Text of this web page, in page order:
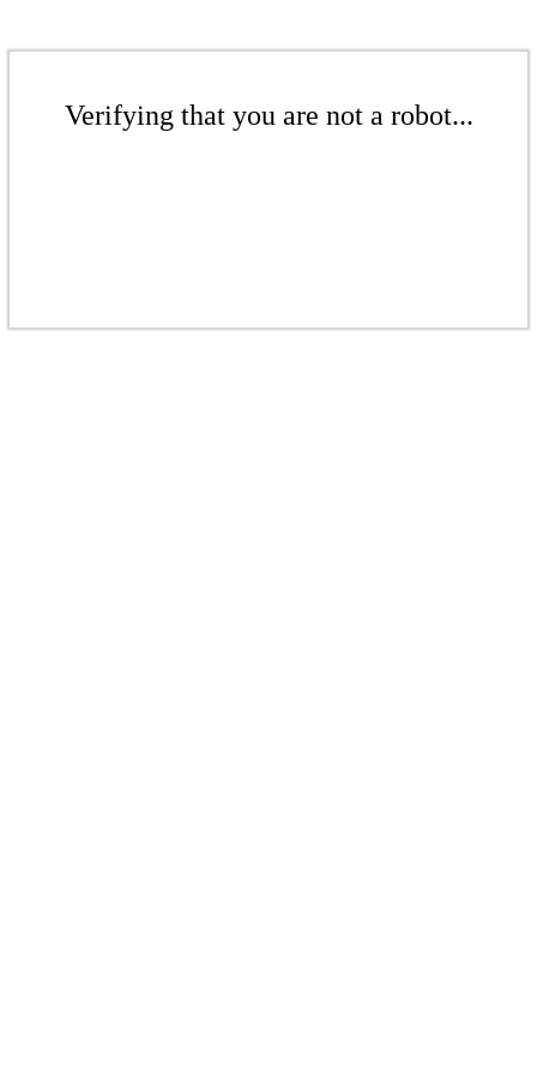
Verifying that you are not a robot...